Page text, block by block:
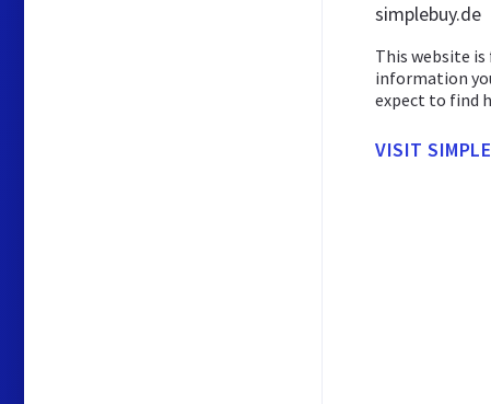
simplebuy.de
This website
information
expect to find
VISIT